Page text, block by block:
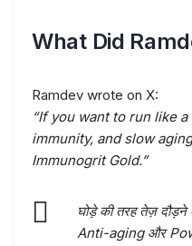
What Did
Ramdev wrote on X:
“If you want to run like
immunity, and slow
Immunogrit Gold.”
घोड़े की तरह तेज़
Anti-aging और